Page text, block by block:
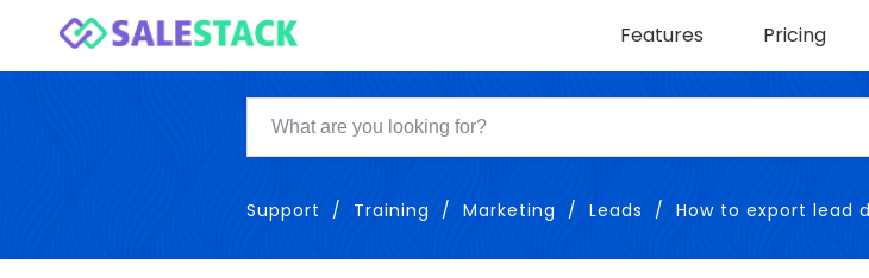
Features Pricing
Support Training Marketing Leads How to export lead